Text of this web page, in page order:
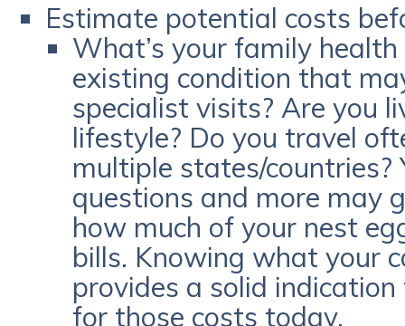
Estimate potential costs
What’s your family
existing condition that
specialist visits? Are you
lifestyle? Do you travel
multiple states/countries?
questions and more may
how much of your nest
bills. Knowing what your
provides a solid
for those costs today.